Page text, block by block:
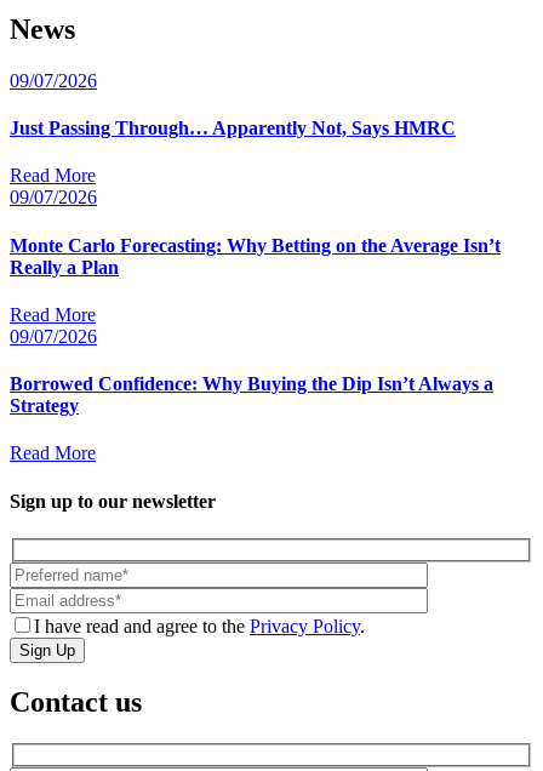
News
09/07/2026
Just Passing Through… Apparently Not, Says HMRC
Read More
09/07/2026
Monte Carlo Forecasting: Why Betting on the Average Isn’t
Really a Plan
Read More
09/07/2026
Borrowed Confidence: Why Buying the Dip Isn’t Always a
Strategy
Read More
Sign up to our newsletter
I have read and agree to the Privacy Policy.
Sign Up
Contact us